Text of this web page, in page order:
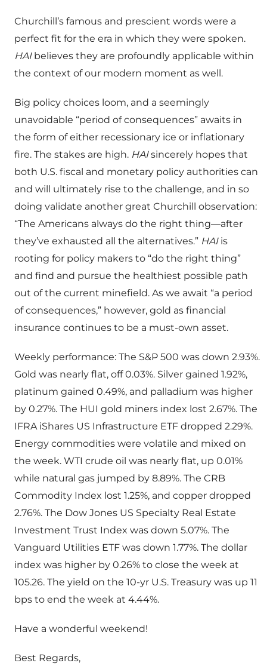
Churchill’s famous and prescient words were a
perfect fit for the era in which they were spoken.
HAIbelieves they are profoundly applicable within
the context of our modern moment as well.
Big policy choices loom, and a seemingly
unavoidable “period of consequences” awaits in
the form of either recessionary ice or inflationary
fire. The stakes are high. HAIsincerely hopes that
both U.S. fiscal and monetary policy authorities can
and will ultimately rise to the challenge, and in so
doing validate another great Churchill observation:
“The Americans always do the right thing—after
they’ve exhausted all the alternatives.” HAIis
rooting for policy makers to “do the right thing”
and find and pursue the healthiest possible path
out of the current minefield. As we await “a period
of consequences,” however, gold as financial
insurance continues to be a must-own asset.
Weekly performance: The S&P 500 was down 2.93%.
Gold was nearly flat, off 0.03%. Silver gained 1.92%,
platinum gained 0.49%, and palladium was higher
by 0.27%. The HUI gold miners index lost 2.67%. The
IFRA iShares US Infrastructure ETF dropped 2.29%.
Energy commodities were volatile and mixed on
the week. WTI crude oil was nearly flat, up 0.01%
while natural gas jumped by 8.89%. The CRB
Commodity Index lost 1.25%, and copper dropped
2.76%. The Dow Jones US Specialty Real Estate
Investment Trust Index was down 5.07%. The
Vanguard Utilities ETF was down 1.77%. The dollar
index was higher by 0.26% to close the week at
105.26. The yield on the 10-yr U.S. Treasury was up 11
bps to end the week at 4.44%.
Have a wonderful weekend!
Best Regards,